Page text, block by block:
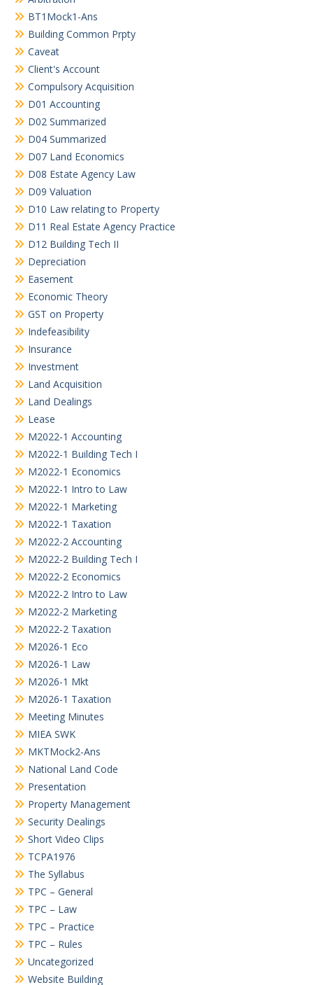
BT1Mock1-Ans
Building Common Prpty
Caveat
Client's Account
Compulsory Acquisition
D01 Accounting
D02 Summarized
D04 Summarized
D07 Land Economics
D08 Estate Agency Law
D09 Valuation
D10 Law relating to Property
D11 Real Estate Agency Practice
D12 Building Tech II
Depreciation
Easement
Economic Theory
GST on Property
Indefeasibility
Insurance
Investment
Land Acquisition
Land Dealings
Lease
M2022-1 Accounting
M2022-1 Building Tech I
M2022-1 Economics
M2022-1 Intro to Law
M2022-1 Marketing
M2022-1 Taxation
M2022-2 Accounting
M2022-2 Building Tech I
M2022-2 Economics
M2022-2 Intro to Law
M2022-2 Marketing
M2022-2 Taxation
M2026-1 Eco
M2026-1 Law
M2026-1 Mkt
M2026-1 Taxation
Meeting Minutes
MIEA SWK
MKTMock2-Ans
National Land Code
Presentation
Property Management
Security Dealings
Short Video Clips
TCPA1976
The Syllabus
TPC – General
TPC – Law
TPC – Practice
TPC – Rules
Uncategorized
Website Building